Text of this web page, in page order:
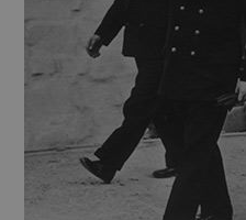
.www.english-
.english-heritage.org.uk
Microsoft Corporation
.eh-webapp-ipaas-bc-
education-prod-
001.azurewebsites.net